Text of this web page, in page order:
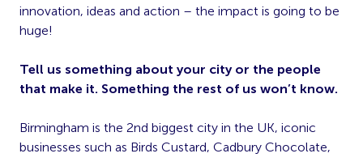
innovation, ideas and action – the impact is going to be
huge!
Tell us something about your city or the people
that make it. Something the rest of us won’t know.
Birmingham is the 2nd biggest city in the UK, iconic
businesses such as Birds Custard, Cadbury Chocolate,